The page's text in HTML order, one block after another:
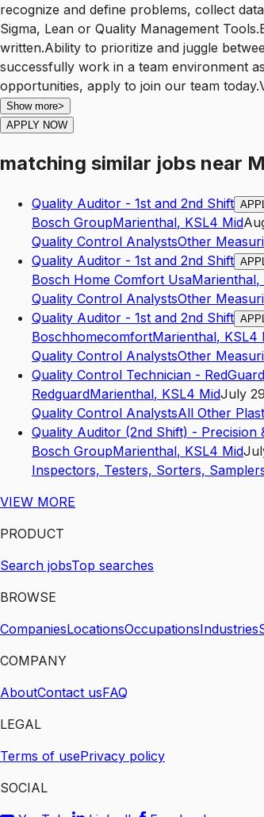
recognize and define problems, collect
Sigma, Lean or Quality Management
written.Ability to prioritize and juggle
successfully work in a team environment
opportunities, apply to join our team
Show more>
APPLY NOW
matching similar jobs near
Quality Auditor - 1st and 2nd Shift
Bosch GroupMarienthal, KSL4 Mid
Quality Control AnalystsOther
Quality Auditor - 1st and 2nd Shift
Bosch Home Comfort UsaMarienthal,
Quality Control AnalystsOther
Quality Auditor - 1st and 2nd Shift
BoschhomecomfortMarienthal, KSL4
Quality Control AnalystsOther
Quality Control Technician - RedGuard
RedguardMarienthal, KSL4 MidJuly
Quality Control AnalystsAll Other
Quality Auditor (2nd Shift) - Precision
Bosch GroupMarienthal, KSL4 Mid
Inspectors, Testers, Sorters,
VIEW MORE
PRODUCT
Search jobsTop searches
BROWSE
CompaniesLocationsOccupationsIndustries
COMPANY
AboutContact usFAQ
LEGAL
Terms of usePrivacy policy
SOCIAL